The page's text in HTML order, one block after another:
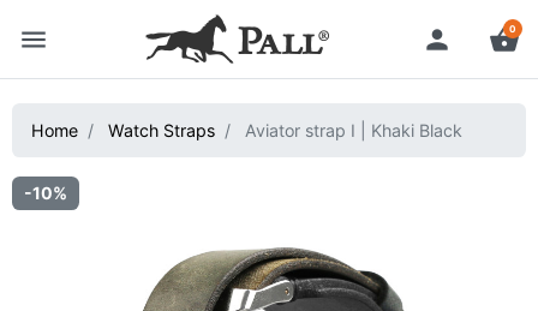
menu person shopping_basket
0
Home Watch Straps Aviator strap I | Khaki Black
-10%